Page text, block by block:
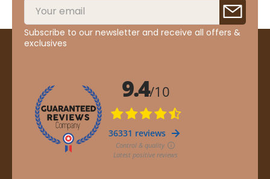
Subscribe to our newsletter and receive all offers &
exclusives